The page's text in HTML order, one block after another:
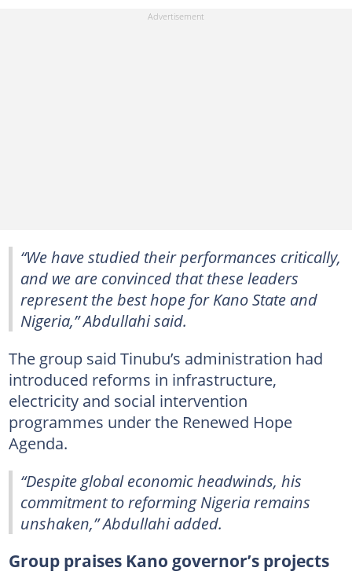
“We have studied their performances critically,
and we are convinced that these leaders
represent the best hope for Kano State and
Nigeria,” Abdullahi said.
The group said Tinubu’s administration had
introduced reforms in infrastructure,
electricity and social intervention
programmes under the Renewed Hope
Agenda.
“Despite global economic headwinds, his
commitment to reforming Nigeria remains
unshaken,” Abdullahi added.
Group praises Kano governor’s projects